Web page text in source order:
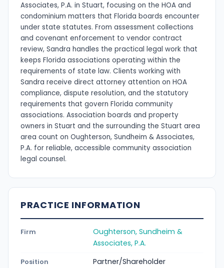
Associates, P.A. in Stuart, focusing on the HOA and
condominium matters that Florida boards encounter
under state statutes. From assessment collections
and covenant enforcement to vendor contract
review, Sandra handles the practical legal work that
keeps Florida associations operating within the
requirements of state law. Clients working with
Sandra receive direct attorney attention on HOA
compliance, dispute resolution, and the statutory
requirements that govern Florida community
associations. Association boards and property
owners in Stuart and the surrounding the Stuart area
area count on Oughterson, Sundheim & Associates,
P.A. for reliable, accessible community association
legal counsel.
PRACTICE INFORMATION
Firm
Oughterson, Sundheim &
Associates, P.A.
Position Partner/Shareholder